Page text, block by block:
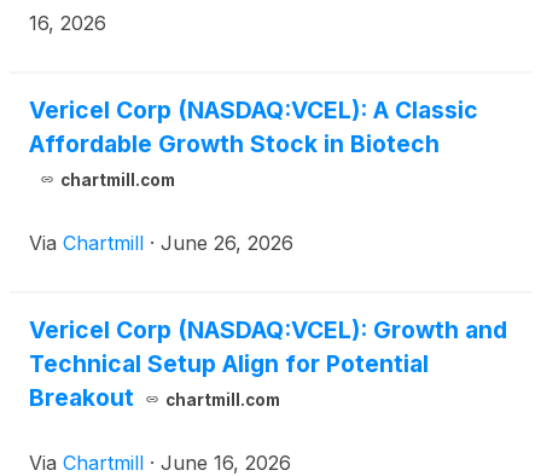
July 30, 2026. Vericel’s management will host a
16, 2026
Vericel Corp (NASDAQ:VCEL): A Classic
Affordable Growth Stock in Biotech
chartmill.com
Via Chartmill · June 26, 2026
Vericel Corp (NASDAQ:VCEL): Growth and
Technical Setup Align for Potential
Breakout
chartmill.com
Via Chartmill · June 16, 2026